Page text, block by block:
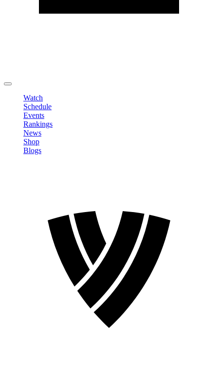
Watch
Schedule
Events
Rankings
News
Shop
Blogs